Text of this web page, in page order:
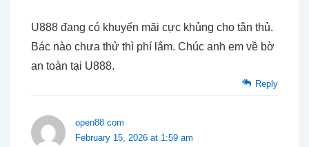
U888 đang có khuyến mãi cực khủng cho tân thủ.
Bác nào chưa thử thì phí lắm. Chúc anh em về bờ
an toàn tại U888.
Reply
open88 com
February 15, 2026 at 1:59 am